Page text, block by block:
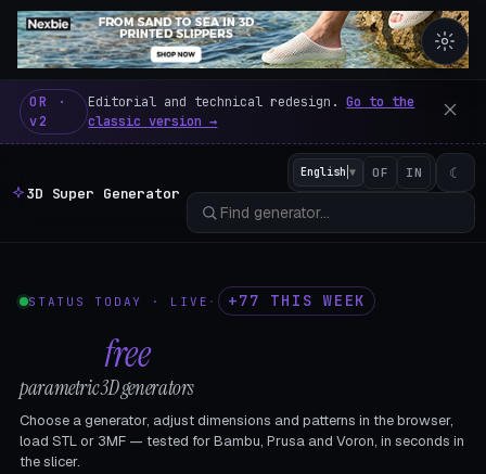
3D Super Generator – 600
OR ·
v2
Editorial and technical redesign.Go to the
classic version →
3D Super Generator
English ▼ OF IN ☾
STATUS TODAY · LIVE · +77 THIS WEEK
free
parametric 3D generators
Choose a generator, adjust dimensions and patterns in the browser,
load STL or 3MF — tested for Bambu, Prusa and Voron, in seconds in
the slicer.